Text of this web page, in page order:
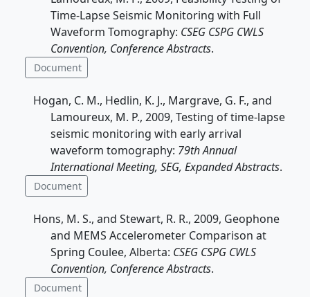
Time-Lapse Seismic Monitoring with Full
Waveform Tomography: CSEG CSPG CWLS
Convention, Conference Abstracts.
Document
Hogan, C. M., Hedlin, K. J., Margrave, G. F., and
Lamoureux, M. P., 2009, Testing of time-lapse
seismic monitoring with early arrival
waveform tomography: 79th Annual
International Meeting, SEG, Expanded Abstracts.
Document
Hons, M. S., and Stewart, R. R., 2009, Geophone
and MEMS Accelerometer Comparison at
Spring Coulee, Alberta: CSEG CSPG CWLS
Convention, Conference Abstracts.
Document